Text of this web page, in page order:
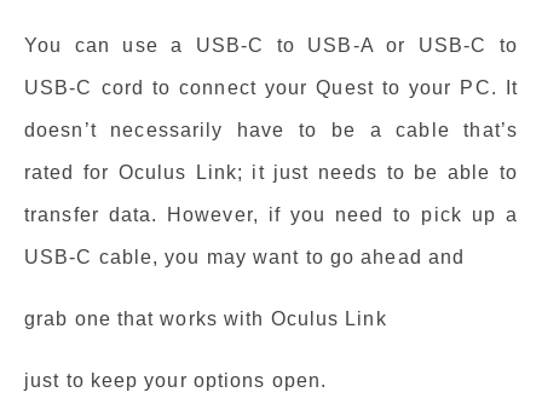
You can use a USB-C to USB-A or USB-C to
USB-C cord to connect your Quest to your PC. It
doesn’t necessarily have to be a cable that’s
rated for Oculus Link; it just needs to be able to
transfer data. However, if you need to pick up a
USB-C cable, you may want to go ahead and
grab one that works with Oculus Link
just to keep your options open.